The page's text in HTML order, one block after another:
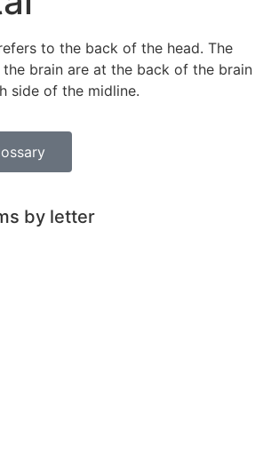
to the back of the head. The
brain are at the back of the brain
side of the midline.
by letter